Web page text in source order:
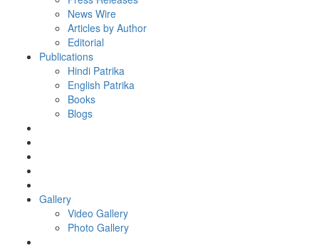
News Wire
Articles by Author
Editorial
Publications
Hindi Patrika
English Patrika
Books
Blogs
Gallery
Video Gallery
Photo Gallery